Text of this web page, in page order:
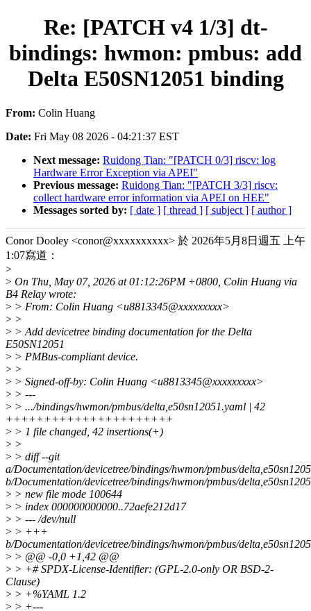
Re: [PATCH v4 1/3] dt-
bindings: hwmon: pmbus: add
Delta E50SN12051 binding
From: Colin Huang
Date: Fri May 08 2026 - 04:21:37 EST
Next message: Ruidong Tian: "[PATCH 0/3] riscv: log
Hardware Error Exception via APEI"
Previous message: Ruidong Tian: "[PATCH 3/3] riscv:
collect hardware error information via APEI on HEE"
Messages sorted by: [ date ] [ thread ] [ subject ] [ author ]
Conor Dooley <conor@xxxxxxxxxx> 於 2026年5月8日週五 上午
1:07寫道：
>
> On Thu, May 07, 2026 at 01:12:26PM +0800, Colin Huang via
B4 Relay wrote:
> > From: Colin Huang <u8813345@xxxxxxxxx>
> >
> > Add devicetree binding documentation for the Delta
E50SN12051
> > PMBus-compliant device.
> >
> > Signed-off-by: Colin Huang <u8813345@xxxxxxxxx>
> > ---
> > .../bindings/hwmon/pmbus/delta,e50sn12051.yaml | 42
++++++++++++++++++++++
> > 1 file changed, 42 insertions(+)
> >
> > diff --git
a/Documentation/devicetree/bindings/hwmon/pmbus/
b/Documentation/devicetree/bindings/hwmon/pmbus/
> > new file mode 100644
> > index 000000000000..72aefe212d17
> > --- /dev/null
> > +++
b/Documentation/devicetree/bindings/hwmon/pmbus/
> > @@ -0,0 +1,42 @@
> > +# SPDX-License-Identifier: (GPL-2.0-only OR BSD-2-
Clause)
> > +%YAML 1.2
> > +---